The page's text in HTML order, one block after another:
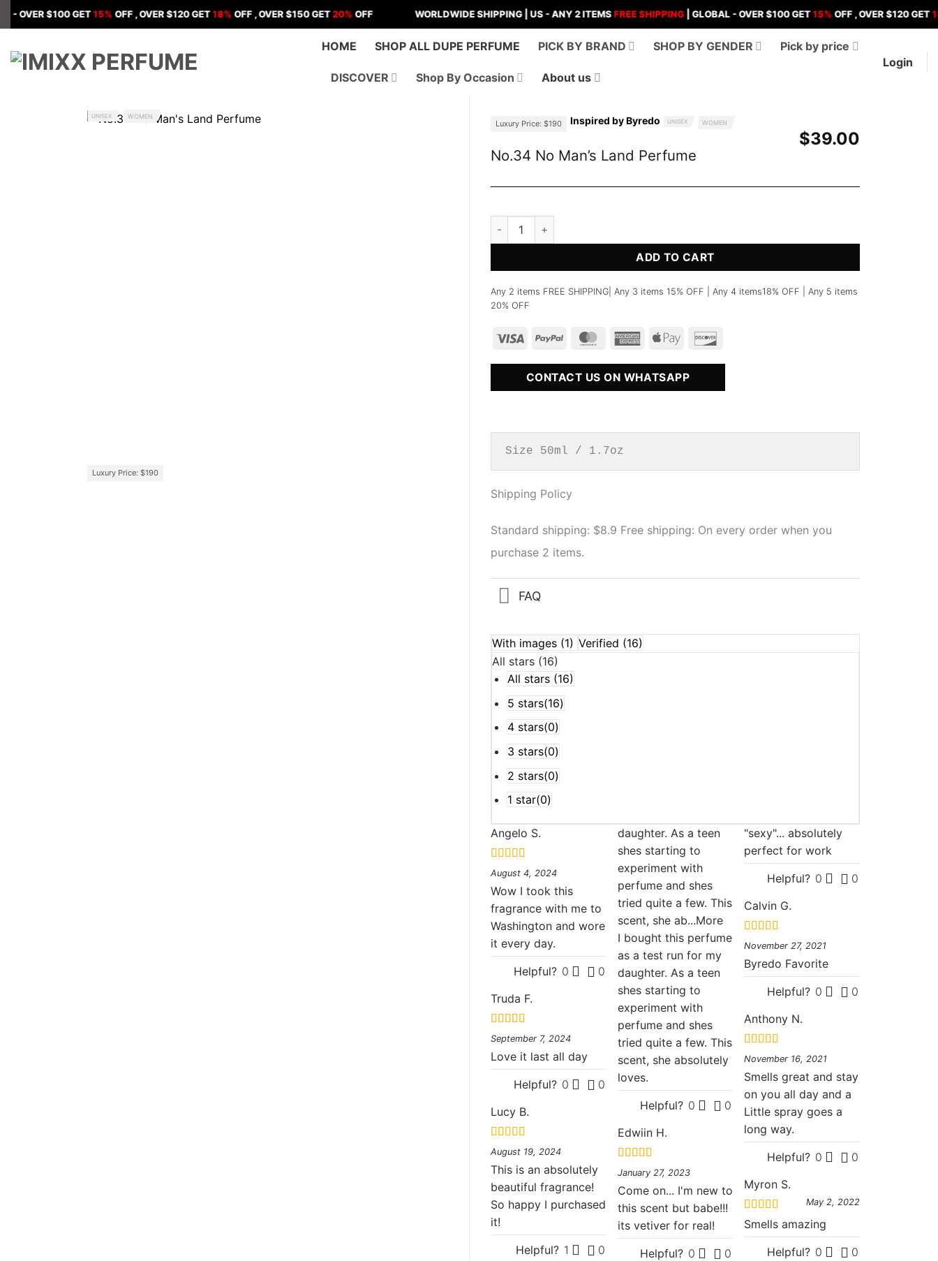
Skip
to
$100 GET15%OFF , OVER $120 GET18%OFF , OVER $150 GET20%OFF WORLDWIDE SHIPPING | US - ANY 2 ITEMSFREE SHIPPING| GLOBAL - OVER $100 GET15%OFF , OVER $120 GET18%
HOME SHOP ALL DUPE PERFUME PICK BY BRAND SHOP BY GENDER Pick by price
DISCOVER Shop By Occasion About us
Login
Luxury Price: $190
UNISEX WOMEN
Luxury Price: $190 Inspired by Byredo UNISEX WOMEN
No.34 No Man’s Land Perfume
$39.00
No.34 No Man's Land Perfume quantity
ADD TO CART
Any 2 items FREE SHIPPING| Any 3 items 15% OFF | Any 4 items18% OFF | Any 5 items
20% OFF
CONTACT US ON WHATSAPP
Size 50ml / 1.7oz
Shipping Policy
Standard shipping: $8.9 Free shipping: On every order when you
purchase 2 items.
FAQ
With images (1) Verified (16)
All stars (16)
All stars (16)
5 stars(16)
4 stars(0)
3 stars(0)
2 stars(0)
1 star(0)
Angelo S.
Rated5 out
of 5
August 4, 2024
Wow I took this
fragrance with me to
Washington and wore
it every day.
Helpful? 0
0
Truda F.
Rated5out
of 5
September 7, 2024
Love it last all day
Helpful? 0
0
Lucy B.
Rated5out
of 5
August 19, 2024
This is an absolutely
beautiful fragrance!
So happy I purchased
it!
Helpful? 1
0
daughter. As a teen
shes starting to
experiment with
perfume and shes
tried quite a few. This
scent, she ab...More
I bought this perfume
as a test run for my
daughter. As a teen
shes starting to
experiment with
perfume and shes
tried quite a few. This
scent, she absolutely
loves.
Helpful? 0
0
Edwiin H.
Rated5 out
of 5
January 27, 2023
Come on... I'm new to
this scent but babe!!!
its vetiver for real!
Helpful? 0
0
"sexy"... absolutely
perfect for work
Helpful? 0
0
Calvin G.
Rated5out
November 27, 2021
Byredo Favorite
Helpful? 0
0
Anthony N.
Rated5out
November 16, 2021
Smells great and stay
on you all day and a
Little spray goes a
long way.
Helpful? 0
0
Myron S.
Rated5 out
of 5
May 2, 2022
Smells amazing
Helpful? 0 0